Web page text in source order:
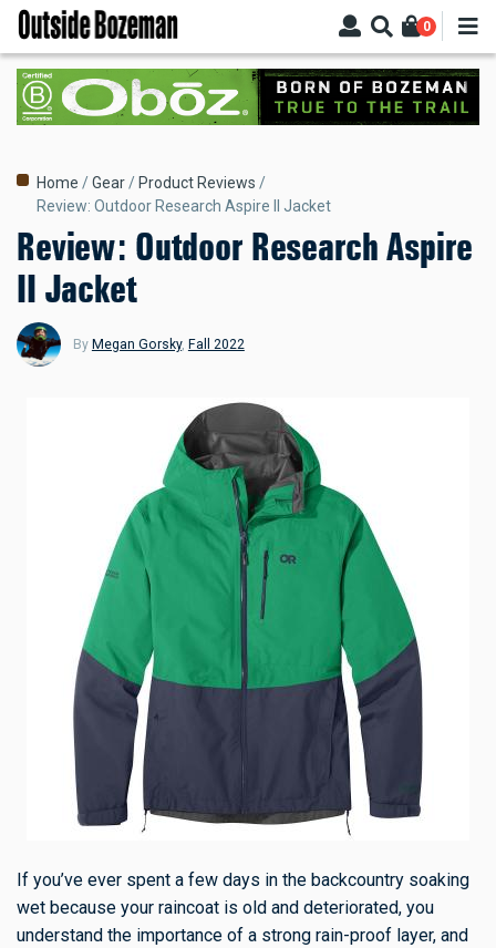
Skip
main
content
0
Breadcrumb
Home Gear
Product Reviews
Review: Outdoor Research Aspire II Jacket
Review: Outdoor Research Aspire
II Jacket
By Megan Gorsky, Fall 2022
If you’ve ever spent a few days in the backcountry soaking
wet because your raincoat is old and deteriorated, you
understand the importance of a strong rain-proof layer, and